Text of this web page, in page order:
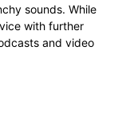
sounds. While
with further
and video